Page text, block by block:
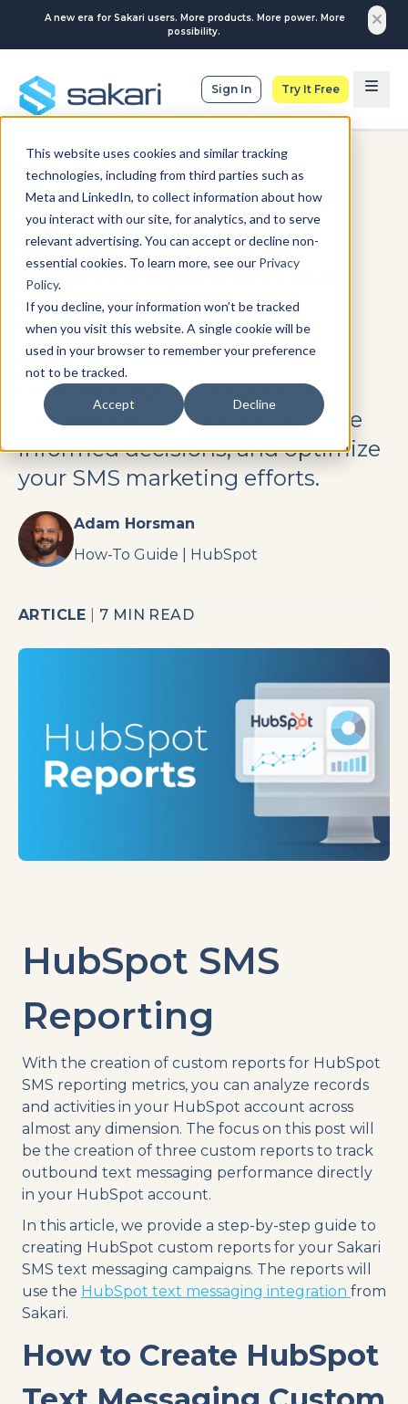
This website uses cookies and similar tracking
technologies, including from third parties such as
Meta and LinkedIn, to collect information about how
you interact with our site, for analytics, and to serve
relevant advertising. You can accept or decline non-
essential cookies. To learn more, see our Privacy
Policy.
If you decline, your information won’t be tracked
when you visit this website. A single cookie will be
used in your browser to remember your preference
not to be tracked.
Accept Decline
A new era for Sakari users. More products. More power. More
possibility.
Sign In Try It Free
HOW-TO GUIDE | HUBSPOT
How to Create Custom
HubSpot Reports for
Better Insights on Your
SMS Efforts
Learn how to create custom
HubSpot reports for your SMS
campaigns. Gain insights, make
informed decisions, and optimize
your SMS marketing efforts.
Adam Horsman
How-To Guide
HubSpot
ARTICLE 7 MIN READ
HubSpot SMS
Reporting
With the creation of custom reports for HubSpot
SMS reporting metrics, you can analyze records
and activities in your HubSpot account across
almost any dimension. The focus on this post will
be the creation of three custom reports to track
outbound text messaging performance directly
in your HubSpot account.
In this article, we provide a step-by-step guide to
creating HubSpot custom reports for your Sakari
SMS text messaging campaigns. The reports will
use the HubSpot text messaging integration from
Sakari.
How to Create HubSpot